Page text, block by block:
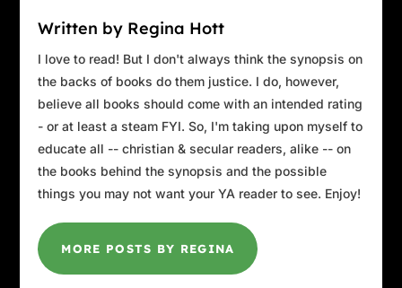
Written by Regina Hott
I love to read! But I don't always think the synopsis on
the backs of books do them justice. I do, however,
believe all books should come with an intended rating
- or at least a steam FYI. So, I'm taking upon myself to
educate all -- christian & secular readers, alike -- on
the books behind the synopsis and the possible
things you may not want your YA reader to see. Enjoy!
MORE POSTS BY REGINA